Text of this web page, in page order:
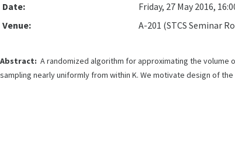
Date:
Friday, 27 May 2016,
Venue:
A-201 (STCS Seminar
Abstract: A randomized algorithm for approximating the volume
sampling nearly uniformly from within K. We motivate design of